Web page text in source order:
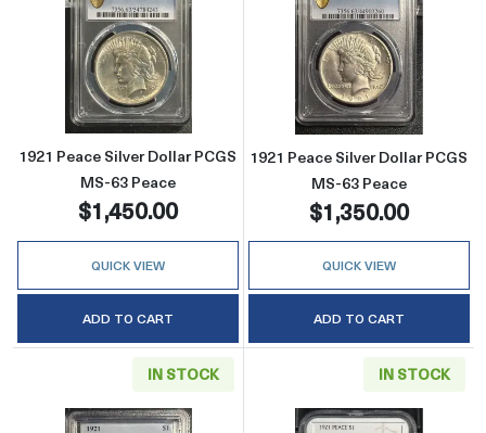
Read more about1921 Peace Silver Dollar
1921 Peace Silver Dollar PCGS
MS-63 Peace
$1,450.00
QUICK VIEW
ADD TO CART
Read more
1921 Peace Silver Dollar PCGS
MS-63 Peace
$1,350.00
QUICK VIEW
ADD TO CART
IN STOCK IN STOCK